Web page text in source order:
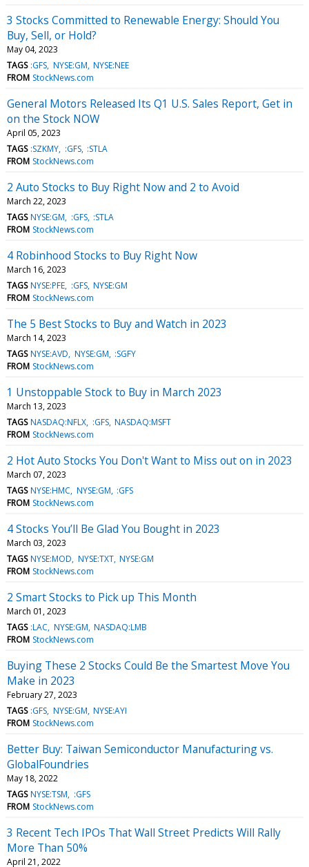
3 Stocks Committed to Renewable Energy: Should You
Buy, Sell, or Hold?
May 04, 2023
TAGS :GFS NYSE:GM NYSE:NEE
FROM StockNews.com
General Motors Released Its Q1 U.S. Sales Report, Get in
on the Stock NOW
April 05, 2023
TAGS :SZKMY :GFS :STLA
FROM StockNews.com
2 Auto Stocks to Buy Right Now and 2 to Avoid
March 22, 2023
TAGS NYSE:GM :GFS :STLA
FROM StockNews.com
4 Robinhood Stocks to Buy Right Now
March 16, 2023
TAGS NYSE:PFE :GFS NYSE:GM
FROM StockNews.com
The 5 Best Stocks to Buy and Watch in 2023
March 14, 2023
TAGS NYSE:AVD NYSE:GM :SGFY
FROM StockNews.com
1 Unstoppable Stock to Buy in March 2023
March 13, 2023
TAGS NASDAQ:NFLX :GFS NASDAQ:MSFT
FROM StockNews.com
2 Hot Auto Stocks You Don't Want to Miss out on in 2023
March 07, 2023
TAGS NYSE:HMC NYSE:GM :GFS
FROM StockNews.com
4 Stocks You’ll Be Glad You Bought in 2023
March 03, 2023
TAGS NYSE:MOD NYSE:TXT NYSE:GM
FROM StockNews.com
2 Smart Stocks to Pick up This Month
March 01, 2023
TAGS :LAC NYSE:GM NASDAQ:LMB
FROM StockNews.com
Buying These 2 Stocks Could Be the Smartest Move You
Make in 2023
February 27, 2023
TAGS :GFS NYSE:GM NYSE:AYI
FROM StockNews.com
Better Buy: Taiwan Semiconductor Manufacturing vs.
GlobalFoundries
May 18, 2022
TAGS NYSE:TSM
:GFS
FROM StockNews.com
3 Recent Tech IPOs That Wall Street Predicts Will Rally
More Than 50%
April 21, 2022